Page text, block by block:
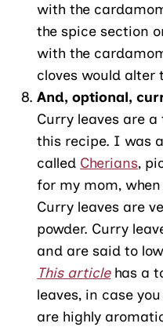
with the
the spice section
with the
cloves would alter
And, optional,
Curry leaves are
this recipe. I was
called Cherians,
for my mom,
Curry leaves are
powder. Curry
and are said to
This articlehas a
leaves, in case
are highly